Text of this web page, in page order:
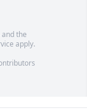
the
apply.